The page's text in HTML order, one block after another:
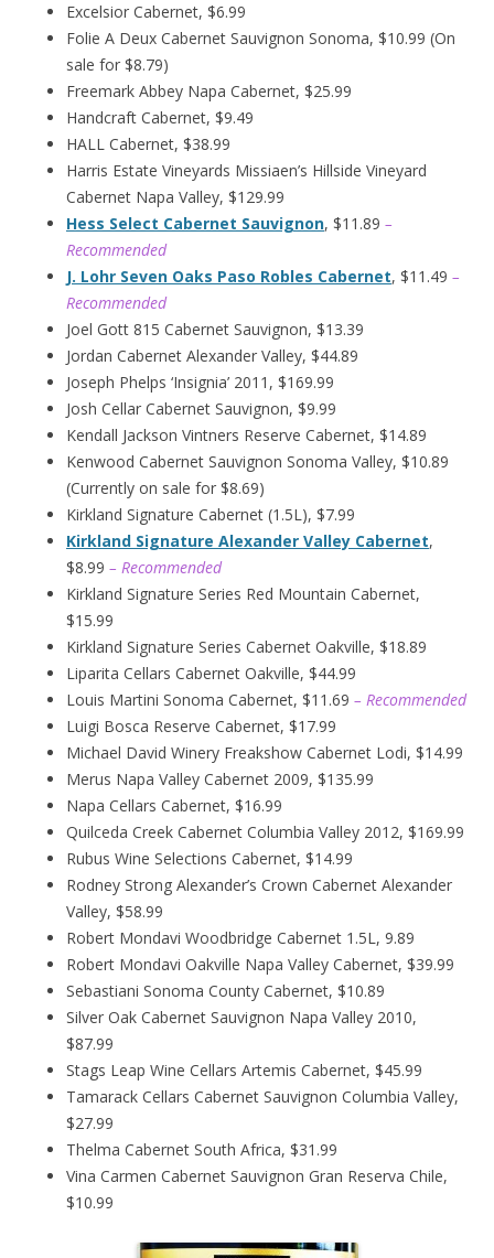
Excelsior Cabernet, $6.99
Folie A Deux Cabernet Sauvignon Sonoma, $10.99 (On
sale for $8.79)
Freemark Abbey Napa Cabernet, $25.99
Handcraft Cabernet, $9.49
HALL Cabernet, $38.99
Harris Estate Vineyards Missiaen’s Hillside Vineyard
Cabernet Napa Valley, $129.99
Hess Select Cabernet Sauvignon, $11.89 –
Recommended
J. Lohr Seven Oaks Paso Robles Cabernet, $11.49 –
Recommended
Joel Gott 815 Cabernet Sauvignon, $13.39
Jordan Cabernet Alexander Valley, $44.89
Joseph Phelps ‘Insignia’ 2011, $169.99
Josh Cellar Cabernet Sauvignon, $9.99
Kendall Jackson Vintners Reserve Cabernet, $14.89
Kenwood Cabernet Sauvignon Sonoma Valley, $10.89
(Currently on sale for $8.69)
Kirkland Signature Cabernet (1.5L), $7.99
Kirkland Signature Alexander Valley Cabernet,
$8.99 – Recommended
Kirkland Signature Series Red Mountain Cabernet,
$15.99
Kirkland Signature Series Cabernet Oakville, $18.89
Liparita Cellars Cabernet Oakville, $44.99
Louis Martini Sonoma Cabernet, $11.69 – Recommended
Luigi Bosca Reserve Cabernet, $17.99
Michael David Winery Freakshow Cabernet Lodi, $14.99
Merus Napa Valley Cabernet 2009, $135.99
Napa Cellars Cabernet, $16.99
Quilceda Creek Cabernet Columbia Valley 2012, $169.99
Rubus Wine Selections Cabernet, $14.99
Rodney Strong Alexander’s Crown Cabernet Alexander
Valley, $58.99
Robert Mondavi Woodbridge Cabernet 1.5L, 9.89
Robert Mondavi Oakville Napa Valley Cabernet, $39.99
Sebastiani Sonoma County Cabernet, $10.89
Silver Oak Cabernet Sauvignon Napa Valley 2010,
$87.99
Stags Leap Wine Cellars Artemis Cabernet, $45.99
Tamarack Cellars Cabernet Sauvignon Columbia Valley,
$27.99
Thelma Cabernet South Africa, $31.99
Vina Carmen Cabernet Sauvignon Gran Reserva Chile,
$10.99